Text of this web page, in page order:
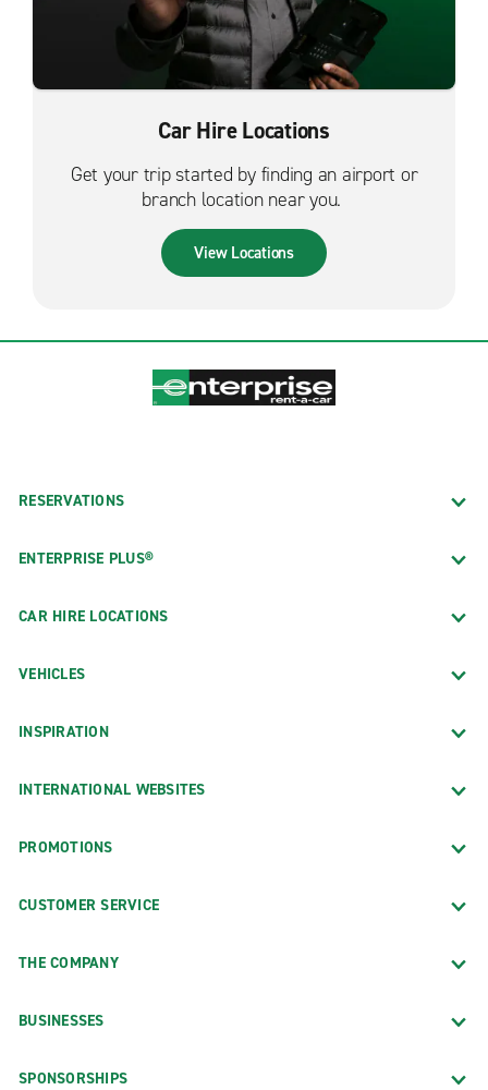
Car Hire Locations
Get your trip started by finding an airport or
branch location near you.
View Locations
RESERVATIONS
ENTERPRISE PLUS®
CAR HIRE LOCATIONS
VEHICLES
INSPIRATION
INTERNATIONAL WEBSITES
PROMOTIONS
CUSTOMER SERVICE
THE COMPANY
BUSINESSES
SPONSORSHIPS